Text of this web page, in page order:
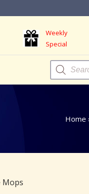
Weekly
Special
Products
search
Home
Mops